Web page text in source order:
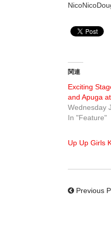
関連
Exciting
and Apuga
Wednesday
In "Feature"
Up Up Girls
Previous